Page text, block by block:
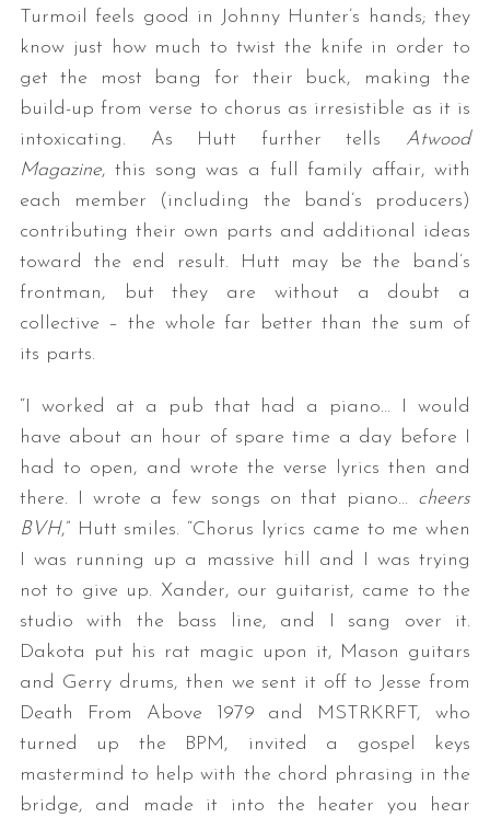
Turmoil feels good in Johnny Hunter’s hands; they
know just how much to twist the knife in order to
get the most bang for their buck, making the
build-up from verse to chorus as irresistible as it is
intoxicating. As Hutt further tells Atwood
Magazine, this song was a full family affair, with
each member (including the band’s producers)
contributing their own parts and additional ideas
toward the end result. Hutt may be the band’s
frontman, but they are without a doubt a
collective – the whole far better than the sum of
its parts.
“I worked at a pub that had a piano… I would
have about an hour of spare time a day before I
had to open, and wrote the verse lyrics then and
there. I wrote a few songs on that piano… cheers
BVH,” Hutt smiles. “Chorus lyrics came to me when
I was running up a massive hill and I was trying
not to give up. Xander, our guitarist, came to the
studio with the bass line, and I sang over it.
Dakota put his rat magic upon it, Mason guitars
and Gerry drums, then we sent it off to Jesse from
Death From Above 1979 and MSTRKRFT, who
turned up the BPM, invited a gospel keys
mastermind to help with the chord phrasing in the
bridge, and made it into the heater you hear